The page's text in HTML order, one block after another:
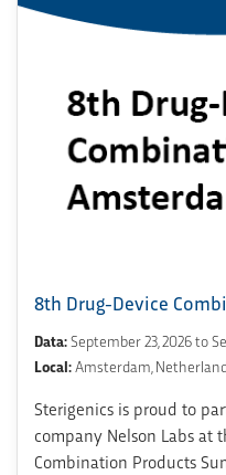
8th Drug-Device
Data:September 23, 2026 to
Local: Amsterdam,
Sterigenics is proud to
company Nelson Labs at
Combination Products